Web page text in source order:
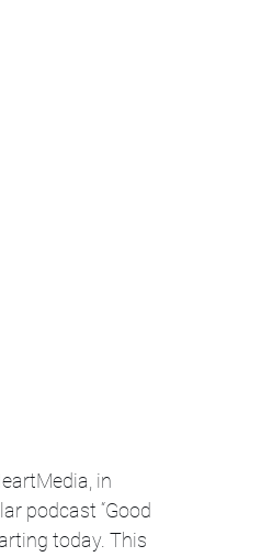
in
podcast “Good
today. This